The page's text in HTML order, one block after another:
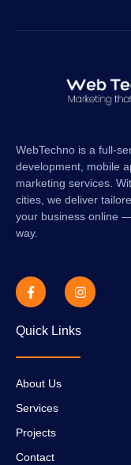
WebTechno is a full-
development, mobile
marketing services.
cities, we deliver
your business online
way.
Quick Links
About Us
Services
Projects
Contact